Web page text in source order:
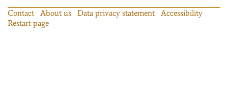
Contact About us Data privacy statement
Accessibility
Restart page